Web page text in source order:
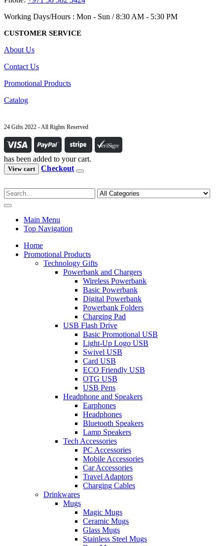
Working Days/Hours : Mon - Sun / 8:30 AM - 5:30 PM
CUSTOMER SERVICE
About Us
Contact Us
Promotional Products
Catalog
24 Gifts 2022 - All Rights Reserved
has been added to your cart.
View cart Checkout
Main Menu
Top Navigation
Home
Promotional Products
Technology Gifts
Powerbank and Chargers
Wireless Powerbank
Basic Powerbank
Digital Powerbank
Powerbank Folders
Charging Pad
USB Flash Drive
Basic Promotional USB
Light-Up Logo USB
Swivel USB
Card USB
ECO Friendly USB
OTG USB
USB Pens
Headphone and Speakers
Earphones
Headphones
Bluetooth Speakers
Lamp Speakers
Tech Accessories
PC Accessories
Mobile Accessories
Car Accessories
Travel Adaptors
Charging Cables
Drinkwares
Mugs
Magic Mugs
Ceramic Mugs
Glass Mugs
Stainless Steel Mugs